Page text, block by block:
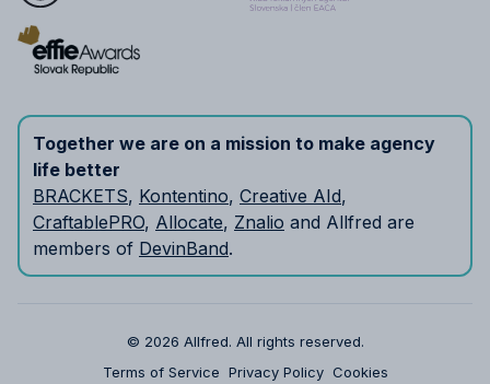
Together we are on a mission to make agency
life better
BRACKETS, Kontentino, Creative AId,
CraftablePRO, Allocate, Znalio and Allfred are
members of DevinBand.
© 2026 Allfred. All rights reserved.
Terms of Service Privacy Policy Cookies